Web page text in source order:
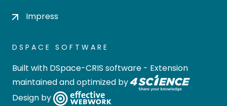
Impress
DSPACE SOFTWARE
Built with DSpace-CRIS software - Extension
maintained and optimized by
Design by